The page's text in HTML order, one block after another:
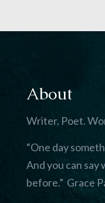
About
Writer. Poet.
“One day
And you can say
before.” Grace